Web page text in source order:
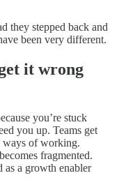
they stepped back and
been very different.
it wrong
you’re stuck
you up. Teams get
ways of working.
fragmented.
as a growth enabler